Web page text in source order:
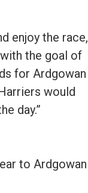
enjoy the race,
the goal of
for Ardgowan
would
day.”
to Ardgowan